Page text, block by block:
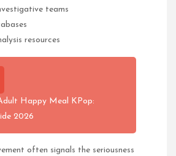
teams
resources
Happy Meal KPop:
2026
often signals the seriousness